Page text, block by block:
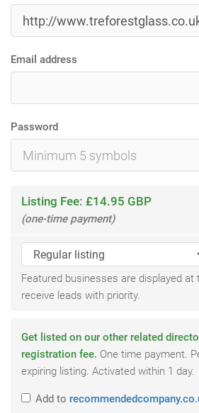
Email address
Password
Listing Fee: £14.95 GBP
(one-time payment)
Featured businesses are displayed at
receive leads with priority.
Get listed on our other related
registration fee. One time payment.
expiring listing. Activated within 1 day.
Add to